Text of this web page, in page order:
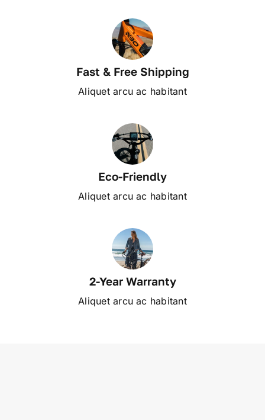
Fast & Free Shipping
Aliquet arcu ac habitant
Eco-Friendly
Aliquet arcu ac habitant
2-Year Warranty
Aliquet arcu ac habitant